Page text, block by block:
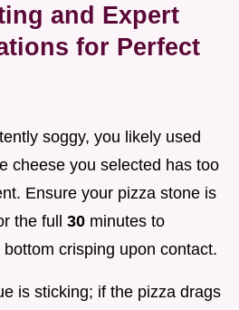
and Expert
for Perfect
soggy, you likely used
cheese you selected has too
Ensure your pizza stone is
the full 30 minutes to
crisping upon contact.
is sticking; if the pizza drags